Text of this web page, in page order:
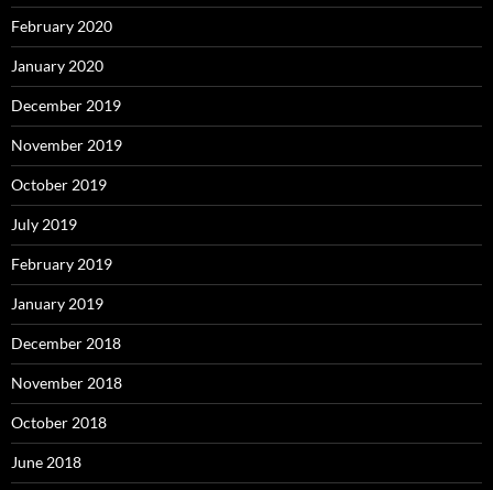
February 2020
January 2020
December 2019
November 2019
October 2019
July 2019
February 2019
January 2019
December 2018
November 2018
October 2018
June 2018